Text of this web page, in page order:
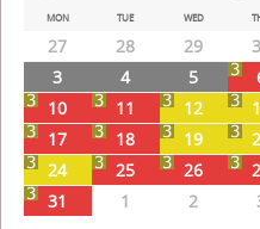
PrevMON TUE WED
27 28 29
3
4 5
10
11 12
17
18 19
24
25 26
31
1 2